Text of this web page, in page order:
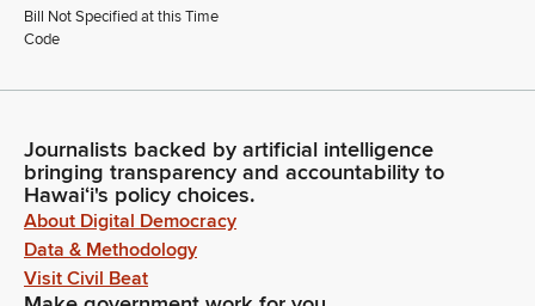
Bill Not Specified at this Time
Code
Journalists backed by artificial intelligence
bringing transparency and accountability to
Hawaiʻi's policy choices.
About Digital Democracy
Data & Methodology
Visit Civil Beat